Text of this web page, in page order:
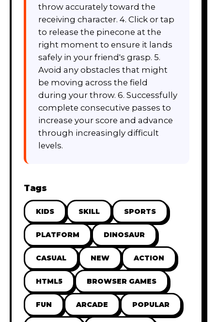
throw accurately toward the
receiving character. 4. Click or tap
to release the pinecone at the
right moment to ensure it lands
safely in your friend's grasp. 5.
Avoid any obstacles that might
be moving across the field
during your throw. 6. Successfully
complete consecutive passes to
increase your score and advance
through increasingly difficult
levels.
Tags
KIDS SKILL SPORTS
PLATFORM DINOSAUR
CASUAL NEW ACTION
HTML5 BROWSER GAMES
FUN ARCADE POPULAR